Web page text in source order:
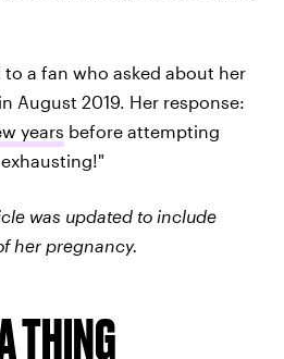
a fan who asked about her
August 2019. Her response:
years before attempting
was updated to include
her pregnancy.
THING